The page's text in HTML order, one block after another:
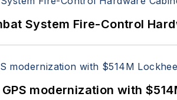
System Fire-Control
modernization with